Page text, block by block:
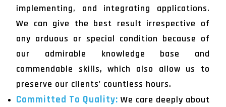
implementing, and integrating applications.
We can give the best result irrespective of
any arduous or special condition because of
our admirable knowledge base and
commendable skills, which also allow us to
preserve our clients' countless hours.
Committed To Quality: We care deeply about